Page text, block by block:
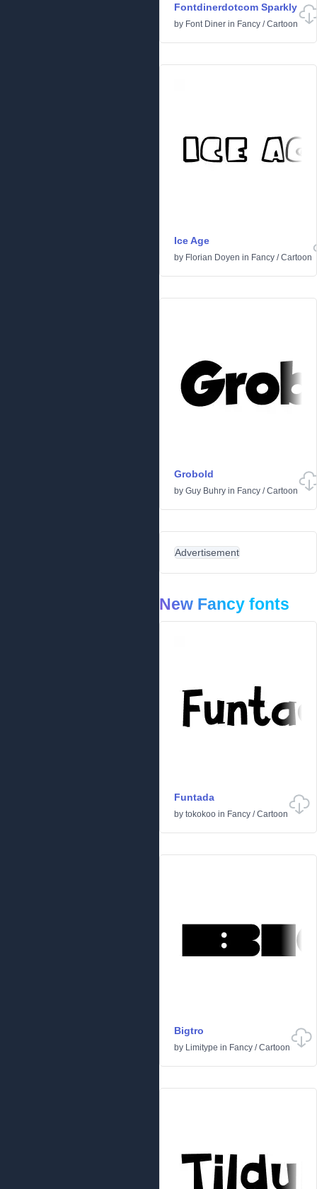
Fontdinerdotcom Sparkly
by Font Diner in Fancy /Cartoon
Ice Age
by Florian Doyen in Fancy /Cartoon
Grobold
by Guy Buhry in Fancy /Cartoon
Advertisement
New Fancy fonts
Funtada
by tokokoo in Fancy /Cartoon
Bigtro
by Limitype in Fancy /Cartoon